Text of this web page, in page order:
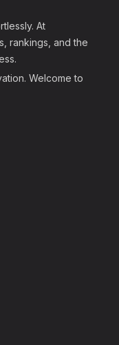
At
rankings, and the
Welcome to